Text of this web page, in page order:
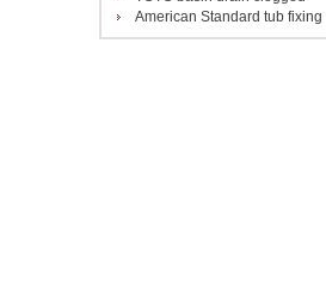
American Standard tub fixing